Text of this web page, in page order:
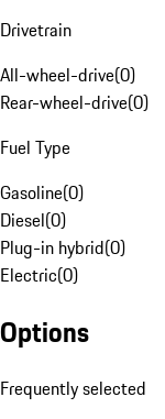
Drivetrain
All-wheel-drive(0)
Rear-wheel-drive(0)
Fuel Type
Gasoline(0)
Diesel(0)
Plug-in hybrid(0)
Electric(0)
Options
Frequently selected